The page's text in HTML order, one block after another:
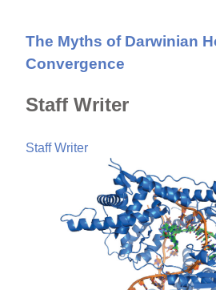
The Myths of Darwinian
Convergence
Staff Writer
Staff Writer